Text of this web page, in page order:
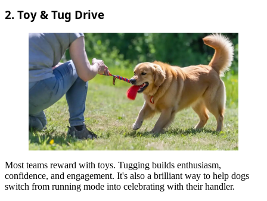
2. Toy & Tug Drive
Most teams reward with toys. Tugging builds enthusiasm,
confidence, and engagement. It's also a brilliant way to help dogs
switch from running mode into celebrating with their handler.